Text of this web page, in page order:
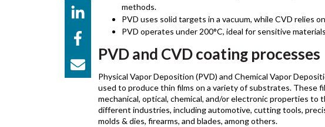
methods.
PVD uses solid targets in a vacuum, while CVD relies
PVD operates under 200°C, ideal for sensitive
PVD and CVD coating processes
Physical Vapor Deposition (PVD) and Chemical Vapor
used to produce thin films on a variety of substrates. These
mechanical, optical, chemical, and/or electronic properties to
different industries, including automotive, cutting tools,
molds & dies, firearms, and blades, among others.